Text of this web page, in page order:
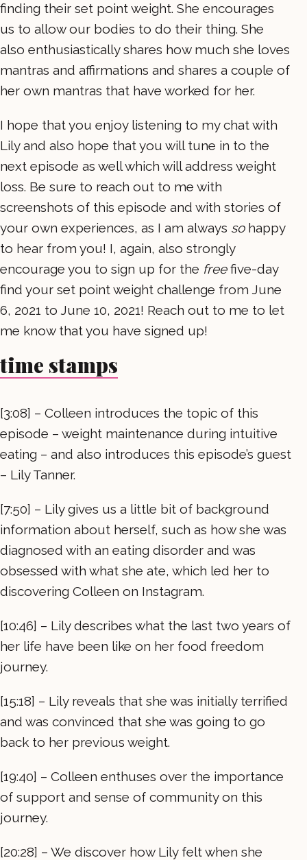
finding their set point weight. She encourages
us to allow our bodies to do their thing. She
also enthusiastically shares how much she loves
mantras and affirmations and shares a couple of
her own mantras that have worked for her.
I hope that you enjoy listening to my chat with
Lily and also hope that you will tune in to the
next episode as well which will address weight
loss. Be sure to reach out to me with
screenshots of this episode and with stories of
your own experiences, as I am always sohappy
to hear from you! I, again, also strongly
encourage you to sign up for the freefive-day
find your set point weight challenge from June
6, 2021 to June 10, 2021! Reach out to me to let
me know that you have signed up!
time stamps
[3:08] – Colleen introduces the topic of this
episode – weight maintenance during intuitive
eating – and also introduces this episode’s guest
– Lily Tanner.
[7:50] – Lily gives us a little bit of background
information about herself, such as how she was
diagnosed with an eating disorder and was
obsessed with what she ate, which led her to
discovering Colleen on Instagram.
[10:46] – Lily describes what the last two years of
her life have been like on her food freedom
journey.
[15:18] – Lily reveals that she was initially terrified
and was convinced that she was going to go
back to her previous weight.
[19:40] – Colleen enthuses over the importance
of support and sense of community on this
journey.
[20:28] – We discover how Lily felt when she